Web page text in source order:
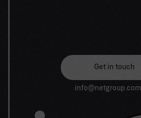
Get in touch
info@netgroup.com